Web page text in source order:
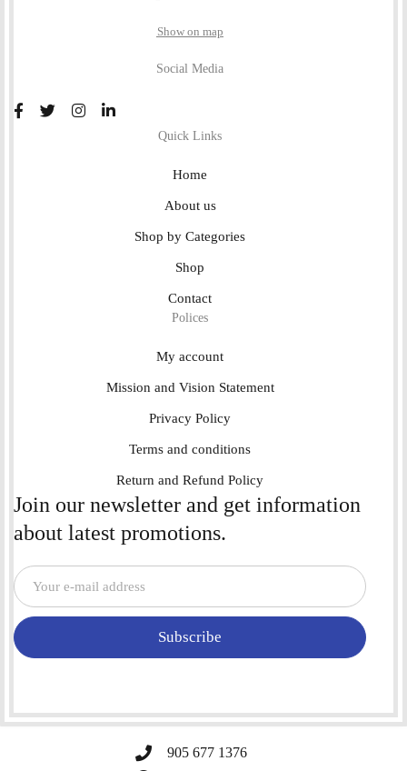
Show on map
Social Media
Quick Links
Home
About us
Shop by Categories
Shop
Contact
Polices
My account
Mission and Vision Statement
Privacy Policy
Terms and conditions
Return and Refund Policy
Join our newsletter and get information
about latest promotions.
Subscribe
905 677 1376